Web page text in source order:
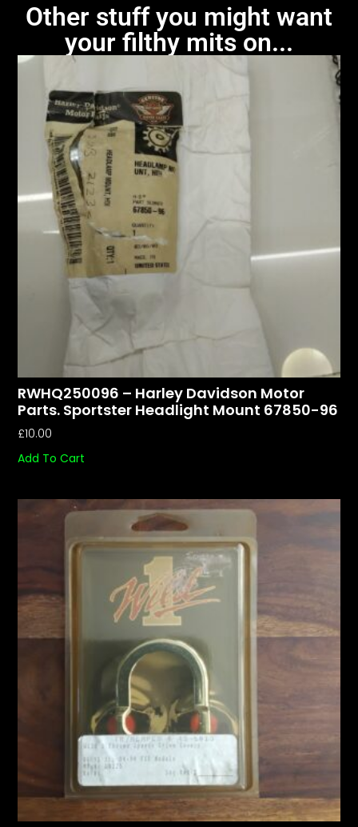
Other stuff you might want
your filthy mits on...
RWHQ250096 – Harley Davidson Motor
Parts. Sportster Headlight Mount 67850-96
£10.00
Add To Cart